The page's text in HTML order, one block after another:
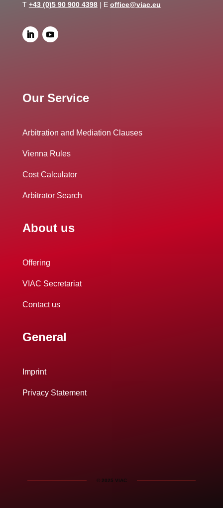
T +43 (0)5 90 900 4398| E office@viac.eu
Our Service
Arbitration and Mediation Clauses
Vienna Rules
Cost Calculator
Arbitrator Search
About us
Offering
VIAC Secretariat
Contact us
General
Imprint
Privacy Statement
© 2025 VIAC